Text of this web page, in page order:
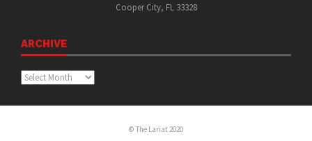
Cooper City, FL 33328
ARCHIVE
Archive
© The Lariat 2020